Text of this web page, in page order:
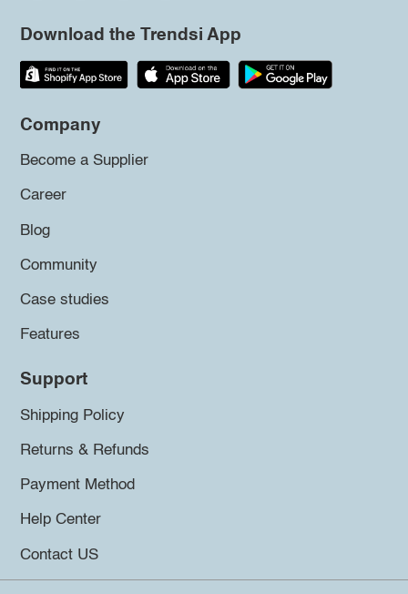
Download the Trendsi App
Company
Become a Supplier
Career
Blog
Community
Case studies
Features
Support
Shipping Policy
Returns & Refunds
Payment Method
Help Center
Contact US